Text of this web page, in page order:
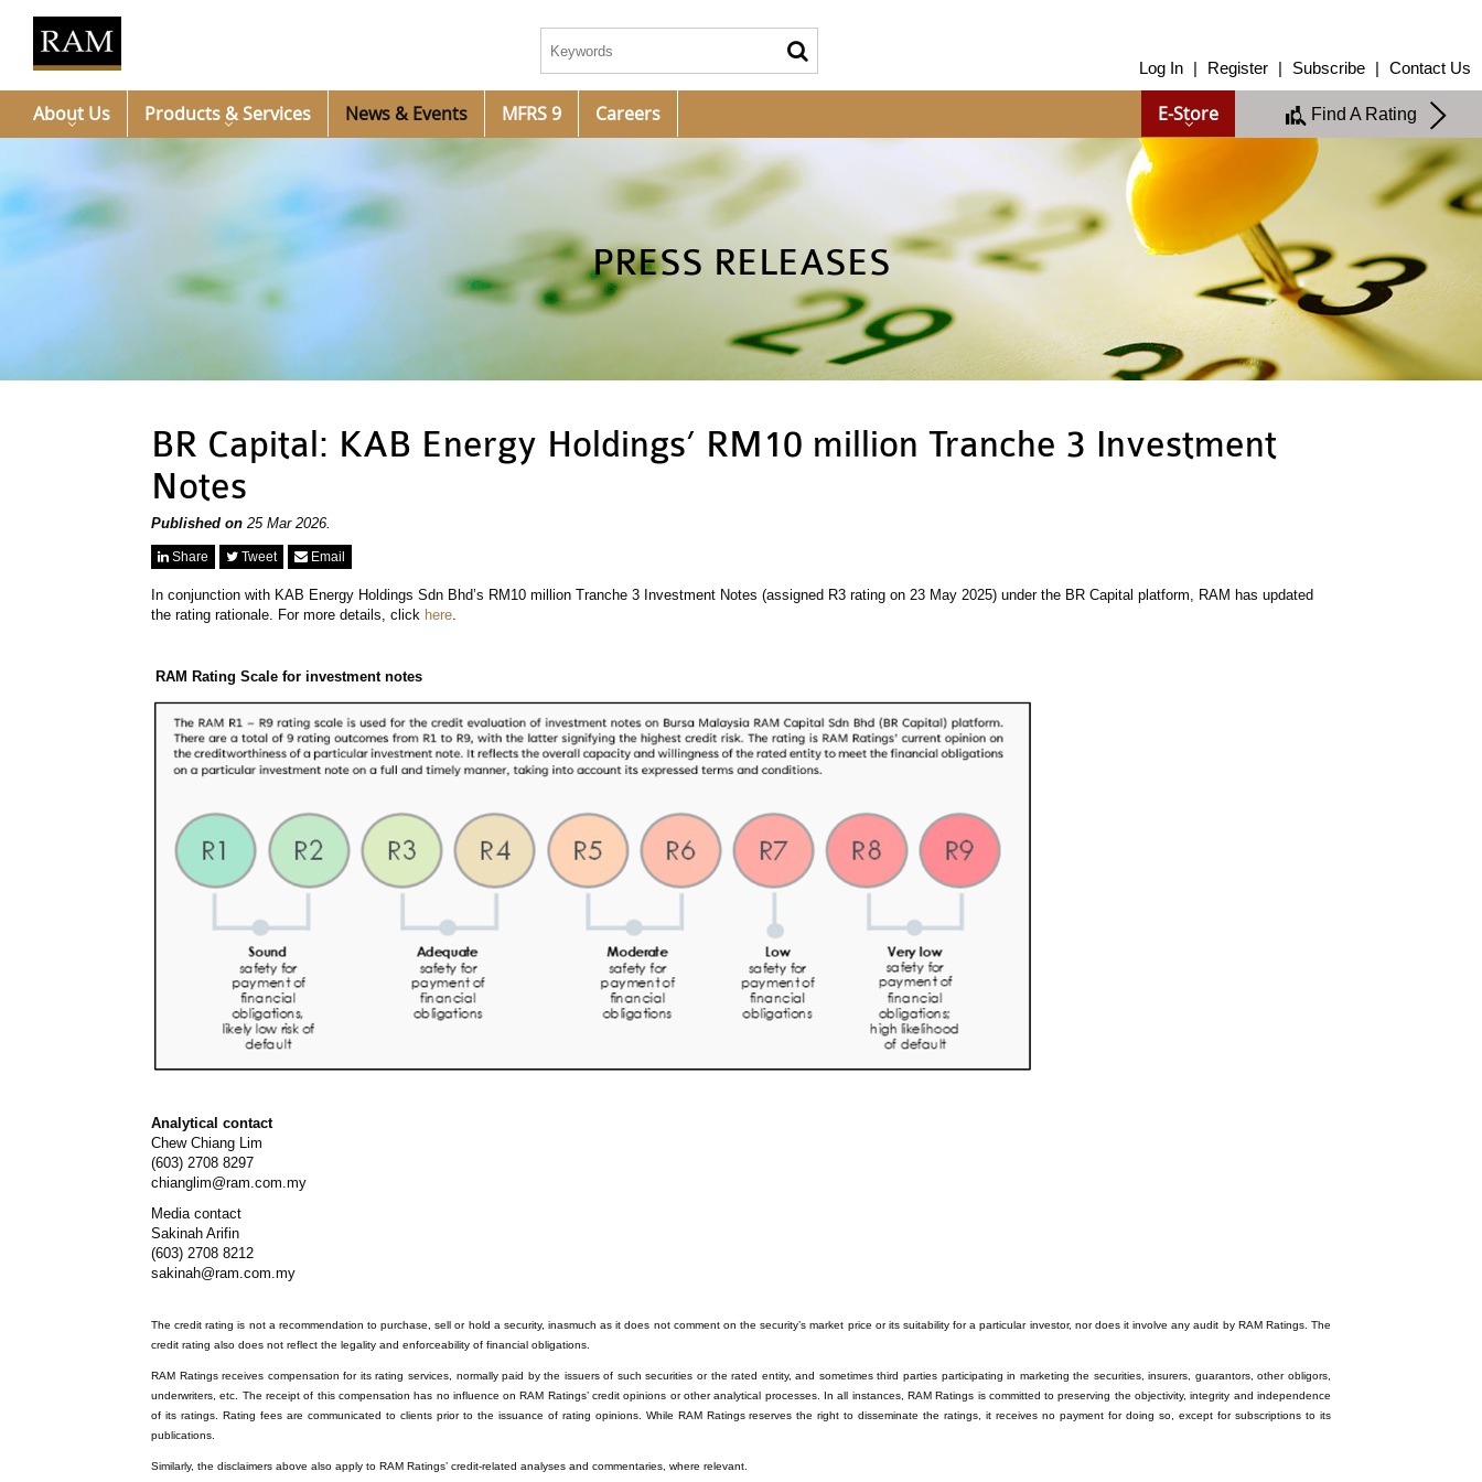
Log In | Register | Subscribe | Contact Us
About Us Products & Services News & Events MFRS 9 Careers E-Store Find A Rating
About Us
About Us
Overview
Group of Companies
Shareholders
Board of Directors
Anti-Bribery & Anti-Corruption
Annual Report
Publications
Products & Services
Products & Services
Ratings
Sustainability Services
Covid-19 Impact Analysis
e-Store
PRESS RELEASES
BR Capital: KAB Energy Holdings’ RM10 million Tranche 3 Investment
Notes
Published on 25 Mar 2026.
Share Tweet Email
In conjunction with KAB Energy Holdings Sdn Bhd’s RM10 million Tranche 3 Investment Notes (assigned R3 rating on 23 May 2025) under the BR Capital platform, RAM has updated
the rating rationale. For more details, click here.
RAM Rating Scale for investment notes
Analytical contact
Chew Chiang Lim
(603) 2708 8297
chianglim@ram.com.my
Media contact
Sakinah Arifin
(603) 2708 8212
sakinah@ram.com.my
The credit rating is not a recommendation to purchase, sell or hold a security, inasmuch as it does not comment on the security’s market price or its suitability for a particular investor, nor does it involve any audit by RAM Ratings. The
credit rating also does not reflect the legality and enforceability of financial obligations.
RAM Ratings receives compensation for its rating services, normally paid by the issuers of such securities or the rated entity, and sometimes third parties participating in marketing the securities, insurers, guarantors, other obligors,
underwriters, etc. The receipt of this compensation has no influence on RAM Ratings’ credit opinions or other analytical processes. In all instances, RAM Ratings is committed to preserving the objectivity, integrity and independence
of its ratings. Rating fees are communicated to clients prior to the issuance of rating opinions. While RAM Ratings reserves the right to disseminate the ratings, it receives no payment for doing so, except for subscriptions to its
publications.
Similarly, the disclaimers above also apply to RAM Ratings’ credit-related analyses and commentaries, where relevant.